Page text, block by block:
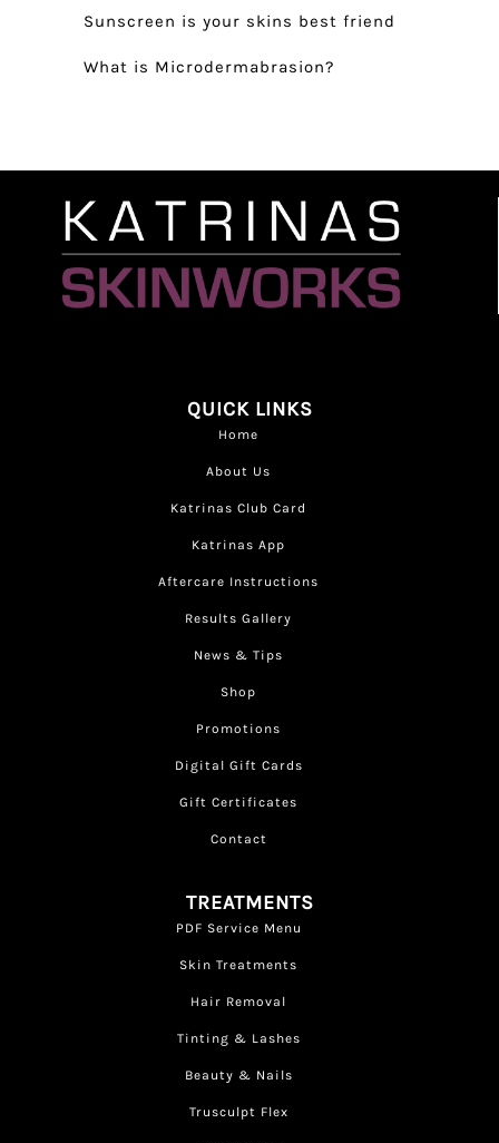
Sunscreen is your skins best friend
What is Microdermabrasion?
QUICK LINKS
Home
About Us
Katrinas Club Card
Katrinas App
Aftercare Instructions
Results Gallery
News & Tips
Shop
Promotions
Digital Gift Cards
Gift Certificates
Contact
TREATMENTS
PDF Service Menu
Skin Treatments
Hair Removal
Tinting & Lashes
Beauty & Nails
Trusculpt Flex